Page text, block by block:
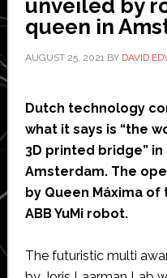
unveiled by
queen in
AUGUST 25, 2021BY DAVID
Dutch technology
what it says is “the
3D printed bridge”
Amsterdam. The
by Queen Máxima
ABB YuMi robot.
The futuristic multi